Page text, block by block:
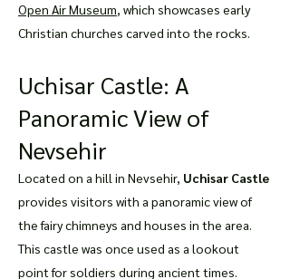
Open Air Museum, which showcases early
Christian churches carved into the rocks.
Uchisar Castle: A
Panoramic View of
Nevsehir
Located on a hill in Nevsehir, Uchisar Castle
provides visitors with a panoramic view of
the fairy chimneys and houses in the area.
This castle was once used as a lookout
point for soldiers during ancient times.